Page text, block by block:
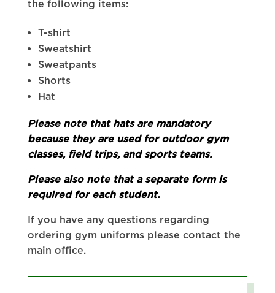
the following items:
T-shirt
Sweatshirt
Sweatpants
Shorts
Hat
Please note that hats are mandatory
because they are used for outdoor gym
classes, field trips, and sports teams.
Please also note that a separate form is
required for each student.
If you have any questions regarding
ordering gym uniforms please contact the
main office.